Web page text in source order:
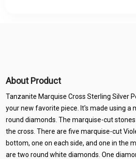
About Product
Tanzanite Marquise Cross Sterling Silver
your new favorite piece. It's made using
round diamonds. The marquise-cut
the cross. There are five marquise-cut
bottom, one on each side, and one in the
are two round white diamonds. One